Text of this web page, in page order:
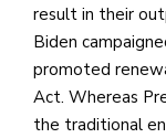
result in their
Biden
promoted
Act. Whereas
the traditional